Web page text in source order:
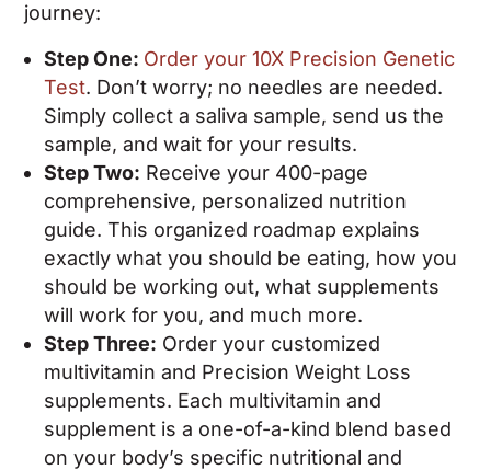
journey:
Step One: Order your 10X Precision Genetic
Test. Don’t worry; no needles are needed.
Simply collect a saliva sample, send us the
sample, and wait for your results.
Step Two: Receive your 400-page
comprehensive, personalized nutrition
guide. This organized roadmap explains
exactly what you should be eating, how you
should be working out, what supplements
will work for you, and much more.
Step Three: Order your customized
multivitamin and Precision Weight Loss
supplements. Each multivitamin and
supplement is a one-of-a-kind blend based
on your body’s specific nutritional and